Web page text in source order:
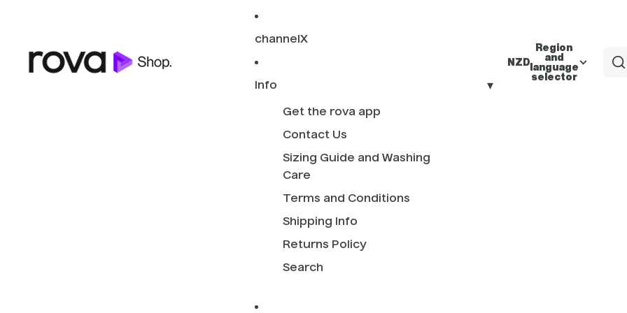
channelX
Info
Get the rova app
Contact Us
Sizing Guide and Washing
Care
Terms and Conditions
Shipping Info
Returns Policy
Search
NZD
Region
and
language
selector